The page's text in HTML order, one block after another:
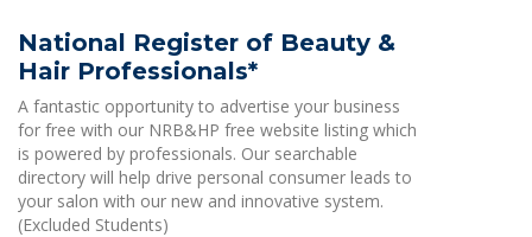
National Register of Beauty &
Hair Professionals*
A fantastic opportunity to advertise your business
for free with our NRB&HP free website listing which
is powered by professionals. Our searchable
directory will help drive personal consumer leads to
your salon with our new and innovative system.
(Excluded Students)